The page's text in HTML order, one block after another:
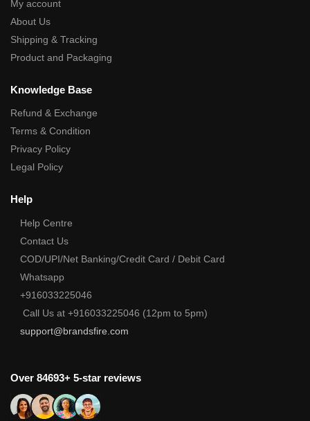
My account
About Us
Shipping & Tracking
Product and Packaging
Knowledge Base
Refund & Exchange
Terms & Condition
Privacy Policy
Legal Policy
Help
Help Centre
Contact Us
COD/UPI/Net Banking/Credit Card / Debit Card
Whatsapp
+916033225046
Call Us at +916033225046 (12pm to 5pm)
support@brandsfire.com
Over 84693+ 5-star reviews